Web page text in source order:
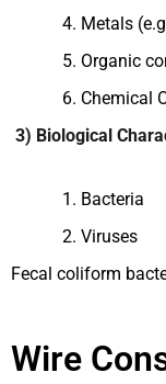
Metals
Organic
Chemical
3) Biological
Bacteria
Viruses
Fecal coliform
Wire